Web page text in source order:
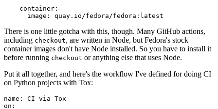
container :
image : quay.io/fedora/fedora:latest
There is one little gotcha with this, though. Many GitHub actions,
including checkout, are written in Node, but Fedora's stock
container images don't have Node installed. So you have to install it
before running checkout or anything else that uses Node.
Put it all together, and here's the workflow I've defined for doing CI
on Python projects with Tox:
name :
CI via Tox
on :